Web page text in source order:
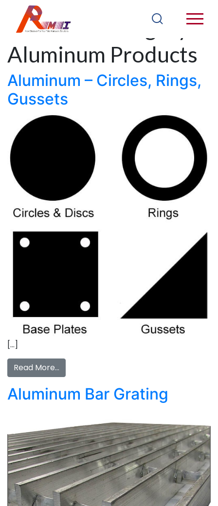
Products Category:
Aluminum Products
Aluminum – Circles, Rings,
Gussets
[…]
Read More…
Aluminum Bar Grating